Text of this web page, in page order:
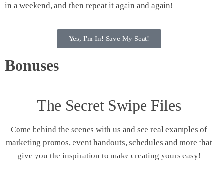
in a weekend, and then repeat it again and again!
Yes, I'm In! Save My Seat!
Bonuses
The Secret Swipe Files
Come behind the scenes with us and see real examples of
marketing promos, event handouts, schedules and more that
give you the inspiration to make creating yours easy!